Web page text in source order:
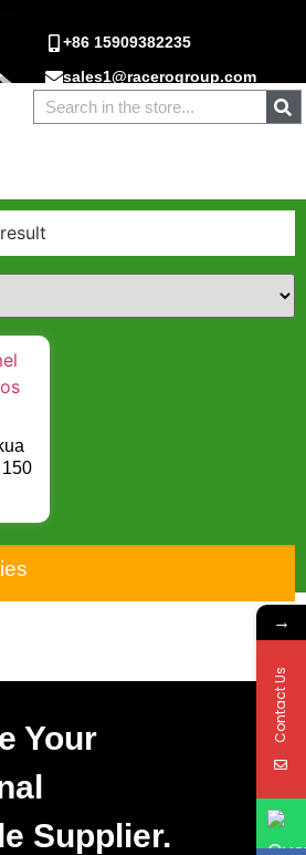
+86 15909382235
sales1@racerogroup.com
Your
Supplier.
→
Contact Us